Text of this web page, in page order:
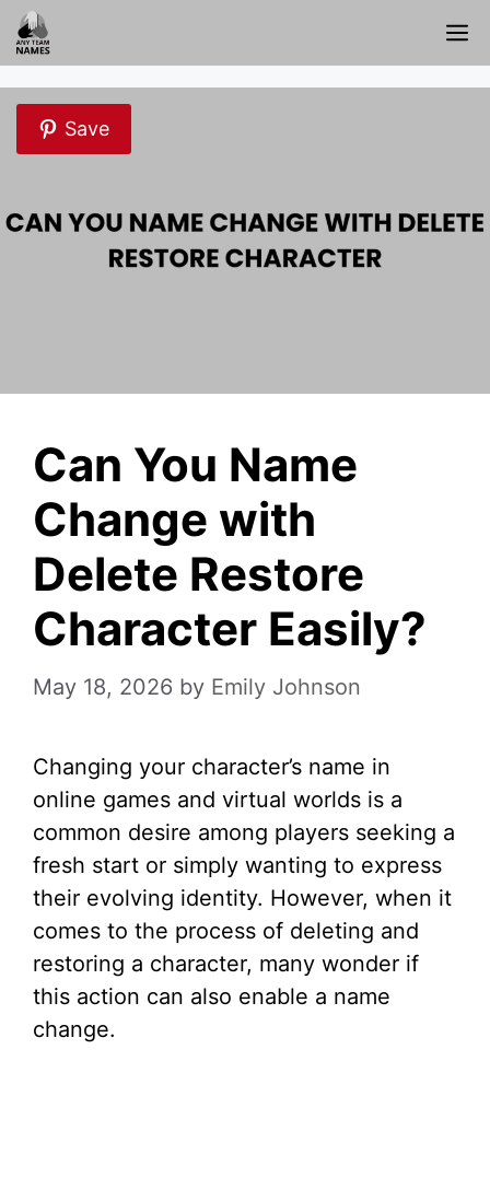
Skip
to
content
Save
Can You Name
Change with
Delete Restore
Character Easily?
May 18, 2026 by Emily Johnson
Changing your character’s name in
online games and virtual worlds is a
common desire among players seeking a
fresh start or simply wanting to express
their evolving identity. However, when it
comes to the process of deleting and
restoring a character, many wonder if
this action can also enable a name
change.